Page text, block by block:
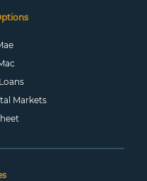
Markets